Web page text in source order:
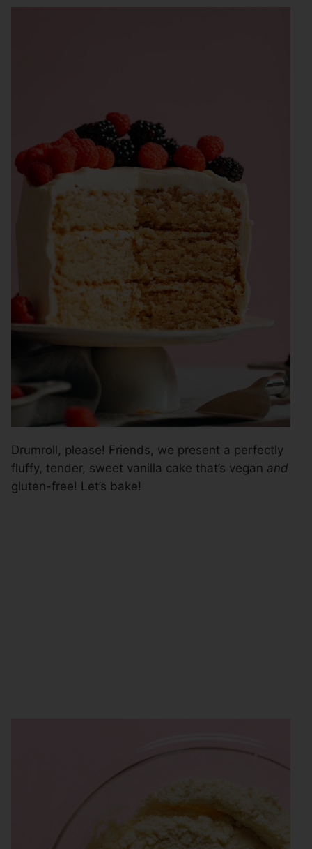
Drumroll, please! Friends, we present a perfectly
fluffy, tender, sweet vanilla cake that’s vegan and
gluten-free! Let’s bake!